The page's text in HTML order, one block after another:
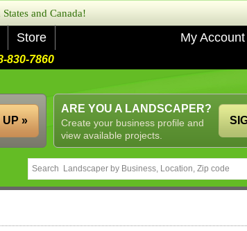
and Canada!
Store My Account
830-7860
ARE YOU A LANDSCAPER?
Create your business profile and
view available projects.
UP »